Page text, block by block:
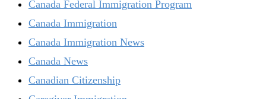
Canada Federal Immigration Program
Canada Immigration
Canada Immigration News
Canada News
Canadian Citizenship